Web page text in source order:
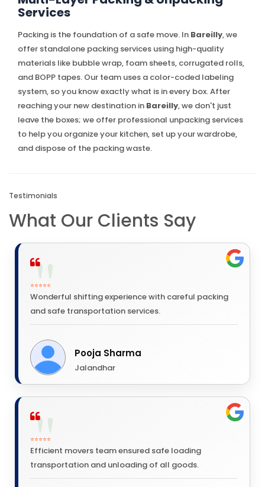
Services
Packing is the foundation of a safe move. In Bareilly, we
offer standalone packing services using high-quality
materials like bubble wrap, foam sheets, corrugated rolls,
and BOPP tapes. Our team uses a color-coded labeling
system, so you know exactly what is in every box. After
reaching your new destination in Bareilly, we don't just
leave the boxes; we offer professional unpacking services
to help you organize your kitchen, set up your wardrobe,
and dispose of the packing waste.
Testimonials
What Our Clients Say
⭐⭐⭐⭐⭐
Wonderful shifting experience with careful packing
and safe transportation services.
Pooja Sharma
Jalandhar
⭐⭐⭐⭐⭐
Efficient movers team ensured safe loading
transportation and unloading of all goods.